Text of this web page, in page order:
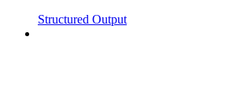
Structured Output